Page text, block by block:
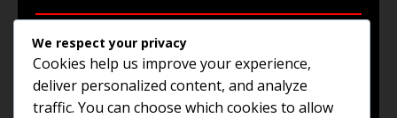
Privacy Policy
Terms & Conditions
Browse Jobs
We respect your privacy
Cookies help us improve your experience,
deliver personalized content, and analyze
traffic. You can choose which cookies to allow